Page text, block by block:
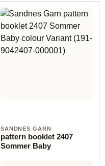
SANDNES GARN
pattern booklet 2407
Sommer Baby